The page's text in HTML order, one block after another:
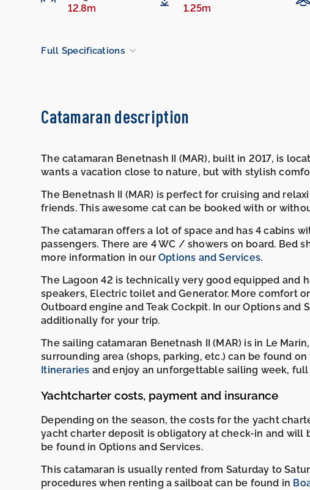
12.8m 1.25m
Full Specifications
Catamaran description
The catamaran Benetnash II (MAR), built in 2017, is
wants a vacation close to nature, but with stylish
The Benetnash II (MAR) is perfect for cruising and
friends. This awesome cat can be booked with or
The catamaran offers a lot of space and has 4 cabins
passengers. There are 4 WC / showers on board.
more information in ourOptions and Services.
The Lagoon 42 is technically very good equipped and
speakers, Electric toilet and Generator. More comfort
Outboard engine and Teak Cockpit. In our Options
additionally for your trip.
The sailing catamaran Benetnash II (MAR) is in Le
surrounding area (shops, parking, etc.) can be found
Itineraries and enjoy an unforgettable sailing week,
Yachtcharter costs, payment and insurance
Depending on the season, the costs for the yacht
yacht charter deposit is obligatory at check-in and
be found in Options and Services.
This catamaran is usually rented from Saturday to
procedures when renting a sailboat can be found in